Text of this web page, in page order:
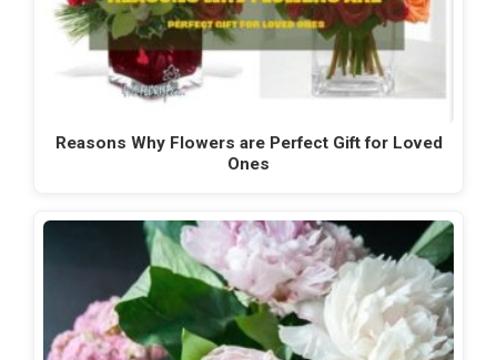
Reasons Why Flowers are Perfect Gift for Loved
Ones